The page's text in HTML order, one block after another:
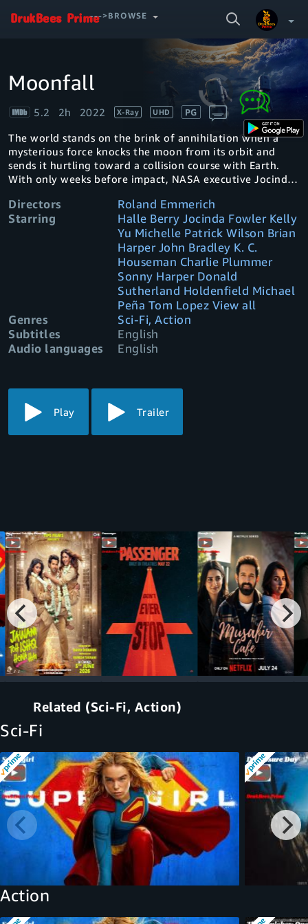
--->BROWSE
SEARCH
VIDEO
Manage profiles
Your Watchlist
Account & Settings
Sign Out
Video
Player
is
loading.
Moonfall
5.2 2h 2022 X-Ray UHD PG
The world stands on the brink of annihilation when a
mysterious force knocks the moon from its orbit and
sends it hurtling toward a collision course with Earth.
With only weeks before impact, NASA executive Jocinda
conspiracy theorist for an impossible mission into space
to save humanity.
Directors
Roland Emmerich
Starring
Halle Berry Jocinda Fowler Kelly
Yu Michelle Patrick Wilson Brian
Harper John Bradley K. C.
Houseman Charlie Plummer
Sonny Harper Donald
Sutherland Holdenfield Michael
Peña Tom Lopez View all
Genres
Sci-Fi, Action
Subtitles
English
Audio languages
English
Play Trailer
Related (Sci-Fi, Action)
Sci-Fi
Action
.